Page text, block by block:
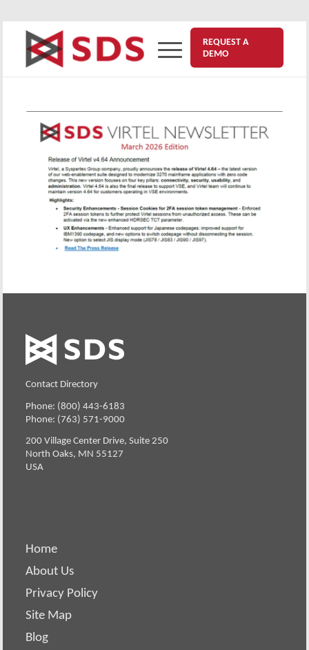
REQUEST A
DEMO
Contact Directory
Phone: (800) 443-6183
Phone: (763) 571-9000
200 Village Center Drive, Suite 250
North Oaks, MN 55127
USA
Home
About Us
Privacy Policy
Site Map
Blog